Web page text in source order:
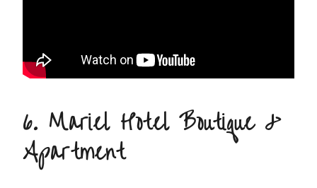
6. Mariel Hotel Boutique &
Apartment